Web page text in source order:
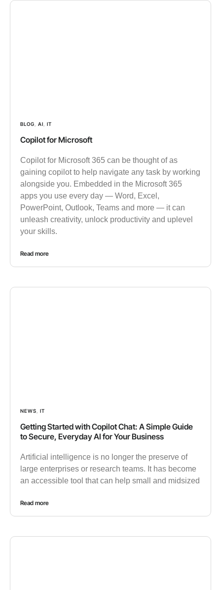
BLOG AI IT
Copilot for Microsoft
Copilot for Microsoft 365 can be thought of as
gaining copilot to help navigate any task by working
alongside you. Embedded in the Microsoft 365
apps you use every day — Word, Excel,
PowerPoint, Outlook, Teams and more — it can
unleash creativity, unlock productivity and uplevel
your skills.
Read more
NEWS, IT
Getting Started with Copilot Chat: A Simple Guide
to Secure, Everyday AI for Your Business
Artificial intelligence is no longer the preserve of
large enterprises or research teams. It has become
an accessible tool that can help small and midsized
Read more